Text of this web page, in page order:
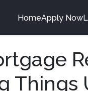
HomeApply Now
Things